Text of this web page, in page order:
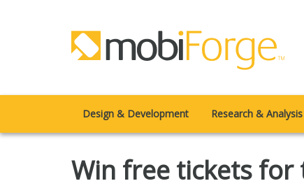
Design & Development Research & Analysis
Win free tickets for